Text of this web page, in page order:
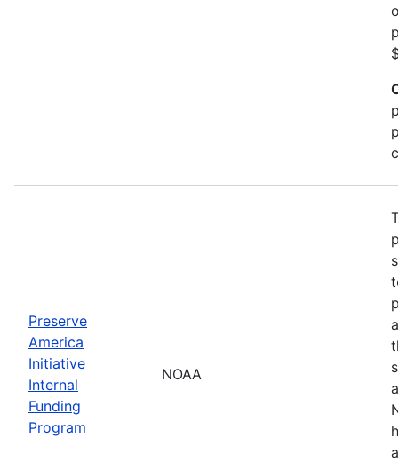
Preserve
America
Initiative
Internal
Funding
Program
NOAA